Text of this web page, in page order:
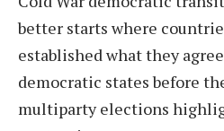
better starts where
established what they
democratic states before
multiparty elections